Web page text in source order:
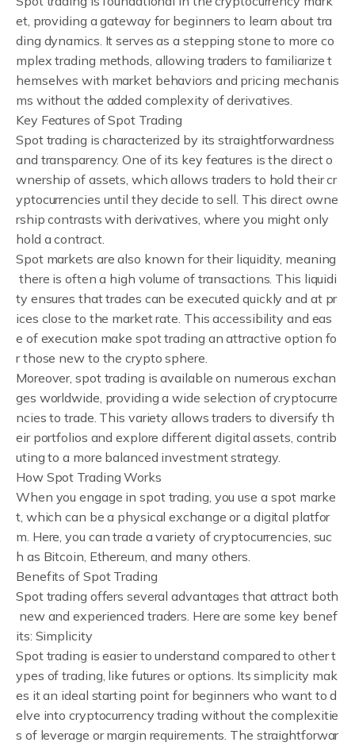
et, providing a gateway for beginners to learn about tra
ding dynamics. It serves as a stepping stone to more co
mplex trading methods, allowing traders to familiarize t
hemselves with market behaviors and pricing mechanis
ms without the added complexity of derivatives.
Key Features of Spot Trading
Spot trading is characterized by its straightforwardness
and transparency. One of its key features is the direct o
wnership of assets, which allows traders to hold their cr
yptocurrencies until they decide to sell. This direct owne
rship contrasts with derivatives, where you might only
hold a contract.
Spot markets are also known for their liquidity, meaning
there is often a high volume of transactions. This liquidi
ty ensures that trades can be executed quickly and at pr
ices close to the market rate. This accessibility and eas
e of execution make spot trading an attractive option fo
r those new to the crypto sphere.
Moreover, spot trading is available on numerous exchan
ges worldwide, providing a wide selection of cryptocurre
ncies to trade. This variety allows traders to diversify th
eir portfolios and explore different digital assets, contrib
uting to a more balanced investment strategy.
How Spot Trading Works
When you engage in spot trading, you use a spot marke
t, which can be a physical exchange or a digital platfor
m. Here, you can trade a variety of cryptocurrencies, suc
h as Bitcoin, Ethereum, and many others.
Benefits of Spot Trading
Spot trading offers several advantages that attract both
new and experienced traders. Here are some key benef
its: Simplicity
Spot trading is easier to understand compared to other t
ypes of trading, like futures or options. Its simplicity mak
es it an ideal starting point for beginners who want to d
elve into cryptocurrency trading without the complexitie
s of leverage or margin requirements. The straightforwar